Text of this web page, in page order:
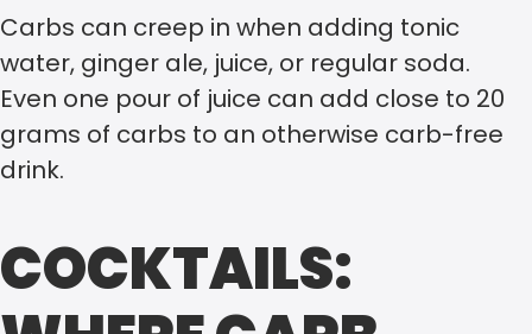
Carbs can creep in when adding tonic
water, ginger ale, juice, or regular soda.
Even one pour of juice can add close to 20
grams of carbs to an otherwise carb-free
drink.
COCKTAILS: